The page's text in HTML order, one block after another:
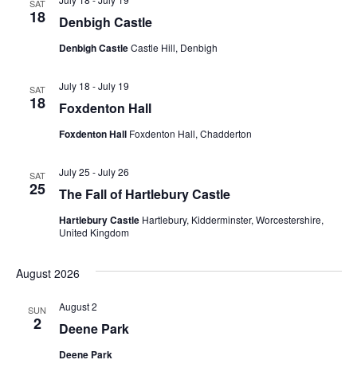
SAT
18 Denbigh Castle
Denbigh CastleCastle Hill, Denbigh
SAT
18 Foxdenton Hall
July 18 -July 19
Foxdenton Hall Foxdenton Hall, Chadderton
SAT
25 The Fall of Hartlebury Castle
July 25 -July 26
Hartlebury Castle Hartlebury, Kidderminster, Worcestershire,
United Kingdom
August 2026
SUN
2 Deene Park
August 2
Deene Park